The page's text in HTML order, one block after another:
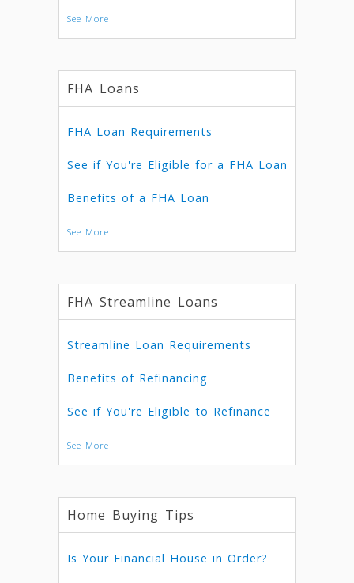
See More
FHA Loans
FHA Loan Requirements
See if You're Eligible for a FHA Loan
Benefits of a FHA Loan
See More
FHA Streamline Loans
Streamline Loan Requirements
Benefits of Refinancing
See if You're Eligible to Refinance
See More
Home Buying Tips
Is Your Financial House in Order?